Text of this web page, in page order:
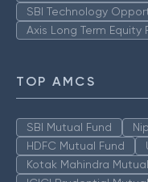
SBI Technology
Axis Long Term Equity
TOP AMCS
SBI Mutual Fund
HDFC Mutual Fund
Kotak Mahindra